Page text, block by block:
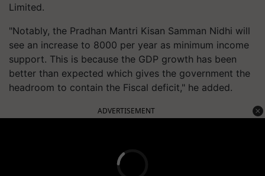
Limited.
"Notably, the Pradhan Mantri Kisan Samman Nidhi will
see an increase to 8000 per year as minimum income
support. This is because the GDP growth has been
better than expected which gives the government the
headroom to contain the Fiscal deficit," he added.
ADVERTISEMENT